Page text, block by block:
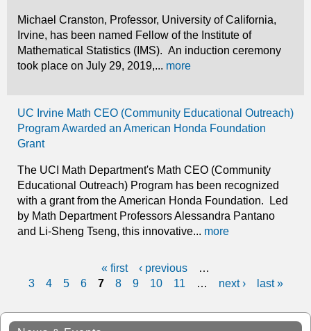
Michael Cranston, Professor, University of California,
Irvine, has been named Fellow of the Institute of
Mathematical Statistics (IMS). An induction ceremony
took place on July 29, 2019,... more
UC Irvine Math CEO (Community Educational Outreach)
Program Awarded an American Honda Foundation
Grant
The UCI Math Department's Math CEO (Community
Educational Outreach) Program has been recognized
with a grant from the American Honda Foundation. Led
by Math Department Professors Alessandra Pantano
and Li-Sheng Tseng, this innovative... more
« first ‹ previous
…
3
4 5 6 7 8 9 10 11 … next › last »